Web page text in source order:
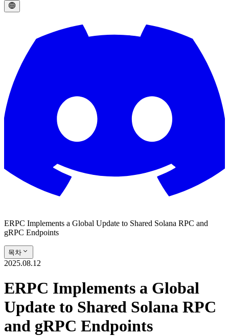
ERPC Implements a Global Update to Shared Solana RPC and
gRPC Endpoints
목차
2025.08.12
ERPC Implements a Global
Update to Shared Solana RPC
and gRPC Endpoints